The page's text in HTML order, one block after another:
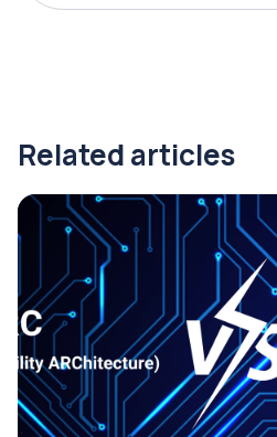
Related articles